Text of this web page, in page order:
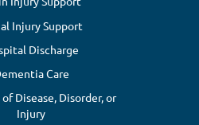
Injury Support
Discharge
Care
Disease, Disorder, or
Injury